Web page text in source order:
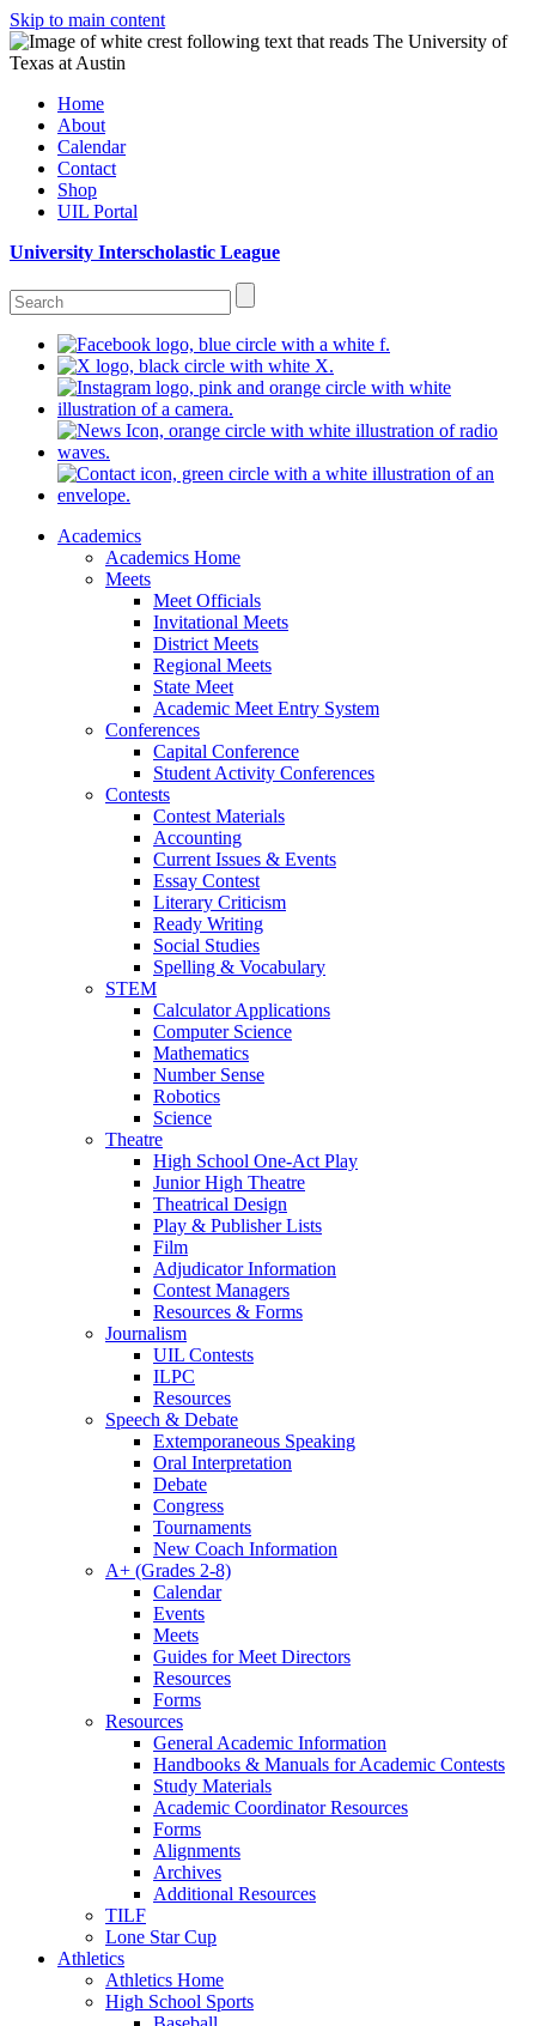
Skip to main content
Home
About
Calendar
Contact
Shop
UIL Portal
University Interscholastic League
Academics
Academics Home
Meets
Meet Officials
Invitational Meets
District Meets
Regional Meets
State Meet
Academic Meet Entry System
Conferences
Capital Conference
Student Activity Conferences
Contests
Contest Materials
Accounting
Current Issues & Events
Essay Contest
Literary Criticism
Ready Writing
Social Studies
Spelling & Vocabulary
STEM
Calculator Applications
Computer Science
Mathematics
Number Sense
Robotics
Science
Theatre
High School One-Act Play
Junior High Theatre
Theatrical Design
Play & Publisher Lists
Film
Adjudicator Information
Contest Managers
Resources & Forms
Journalism
UIL Contests
ILPC
Resources
Speech & Debate
Extemporaneous Speaking
Oral Interpretation
Debate
Congress
Tournaments
New Coach Information
A+ (Grades 2-8)
Calendar
Events
Meets
Guides for Meet Directors
Resources
Forms
Resources
General Academic Information
Handbooks & Manuals for Academic Contests
Study Materials
Academic Coordinator Resources
Forms
Alignments
Archives
Additional Resources
TILF
Lone Star Cup
Athletics
Athletics Home
High School Sports